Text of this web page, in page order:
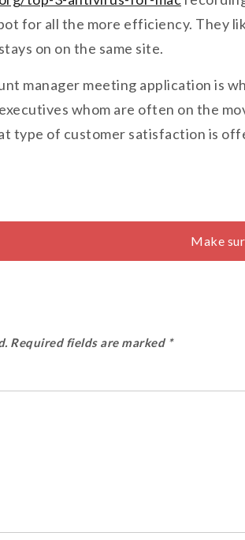
for all the more efficiency. They
on on the same site.
manager meeting application is
whom are often on the
type of customer satisfaction is
Make
Required fields are marked *